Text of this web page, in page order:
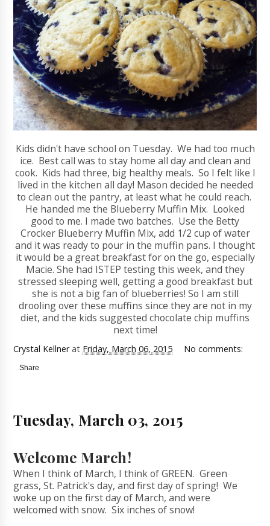
Kids didn't have school on Tuesday. We had too much
ice. Best call was to stay home all day and clean and
cook. Kids had three, big healthy meals. So I felt like I
lived in the kitchen all day! Mason decided he needed
to clean out the pantry, at least what he could reach.
He handed me the Blueberry Muffin Mix. Looked
good to me. I made two batches. Use the Betty
Crocker Blueberry Muffin Mix, add 1/2 cup of water
and it was ready to pour in the muffin pans. I thought
it would be a great breakfast for on the go, especially
Macie. She had ISTEP testing this week, and they
stressed sleeping well, getting a good breakfast but
she is not a big fan of blueberries! So I am still
drooling over these muffins since they are not in my
diet, and the kids suggested chocolate chip muffins
next time!
Crystal Kellner at Friday, March 06, 2015 No comments:
Share
Tuesday, March 03, 2015
Welcome March!
When I think of March, I think of GREEN. Green
grass, St. Patrick's day, and first day of spring! We
woke up on the first day of March, and were
welcomed with snow. Six inches of snow!